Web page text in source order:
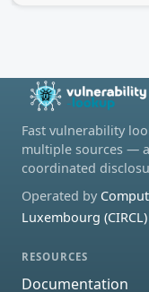
Fast vulnerability
multiple sources —
coordinated
Operated by
Luxembourg (CIRCL)
RESOURCES
Documentation